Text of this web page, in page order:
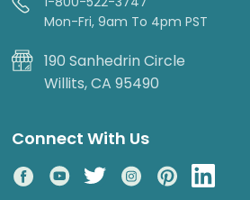
Mon-Fri, 9am To 4pm PST
190 Sanhedrin Circle
Willits, CA 95490
Connect With Us